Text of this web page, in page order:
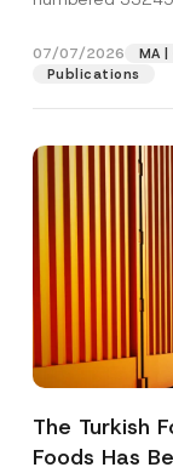
07/07/2026
MA
Publications
The Turkish
Foods Has
Position
Phone Number
Subject
P
I have